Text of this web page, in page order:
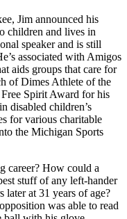
Jim announced his
children and lives in
speaker and is still
associated with Amigos
aids groups that care for
of Dimes Athlete of the
Free Spirit Award for his
disabled children’s
for various charitable
the Michigan Sports
career? How could a
stuff of any left-hander
later at 31 years of age?
was able to read